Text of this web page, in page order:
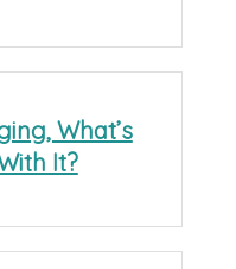
What’s
It?